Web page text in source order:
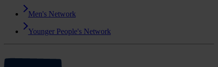
Men's Network
Younger People's Network